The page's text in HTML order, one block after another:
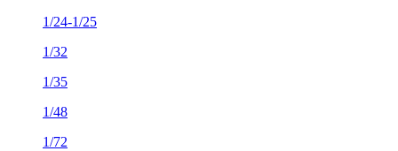
1/24-1/25
1/32
1/35
1/48
1/72